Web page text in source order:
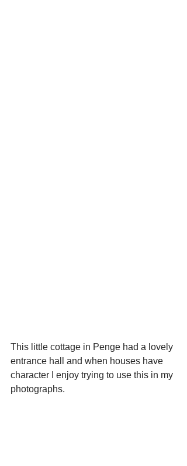
This little cottage in Penge had a lovely
entrance hall and when houses have
character I enjoy trying to use this in my
photographs.